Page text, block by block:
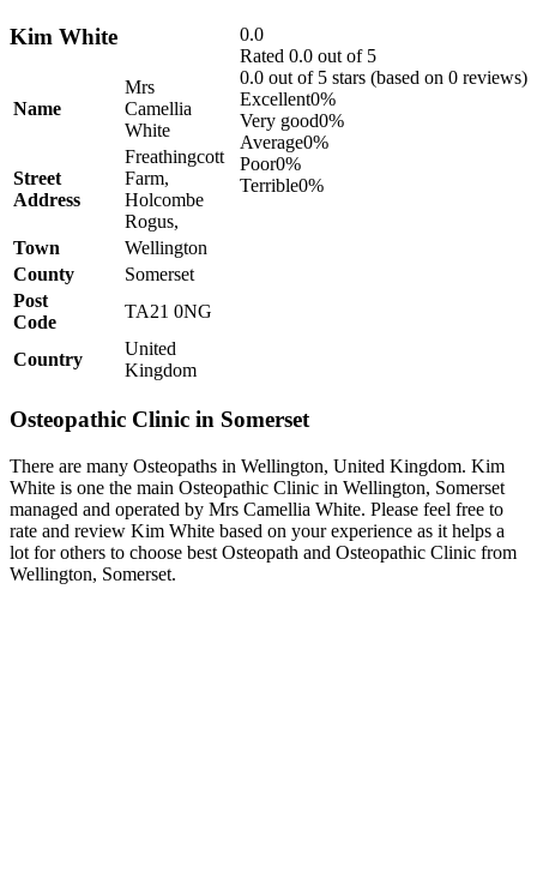
0.0
Rated 0.0 out of 5
0.0 out of 5 stars (based on 0 reviews)
Excellent0%
Very good0%
Average0%
Poor0%
Terrible0%
Kim White
Name
Mrs
Camellia
White
Street
Address
Freathingcott
Farm,
Holcombe
Rogus,
Town
Wellington
County
Somerset
Post
Code
TA21 0NG
Country
United
Kingdom
Osteopathic Clinic in Somerset
There are many Osteopaths in Wellington, United Kingdom. Kim
White is one the main Osteopathic Clinic in Wellington, Somerset
managed and operated by Mrs Camellia White. Please feel free to
rate and review Kim White based on your experience as it helps a
lot for others to choose best Osteopath and Osteopathic Clinic from
Wellington, Somerset.